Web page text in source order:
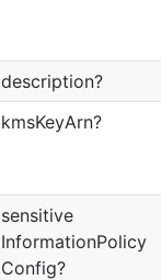
description?
kmsKeyArn?
sensitive
InformationPolicy
Config?